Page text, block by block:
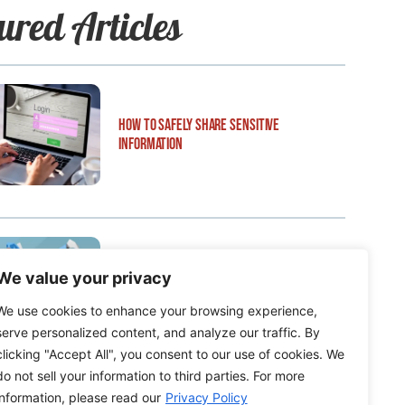
value your privacy
use cookies to enhance your browsing experience,
personalized content, and analyze our traffic. By
"Accept All", you consent to our use of cookies. We
not sell your information to third parties. For more
please read our Privacy Policy
Articles
How to Safely Share Sensitive
Information
How to Edit WordPress Web Pages Using
Breakdance